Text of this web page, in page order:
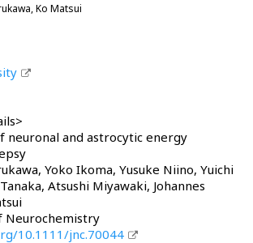
Ko Matsui
neuronal and astrocytic energy
Yoko Ikoma, Yusuke Niino, Yuichi
Atsushi Miyawaki, Johannes
Neurochemistry
10.1111/jnc.70044